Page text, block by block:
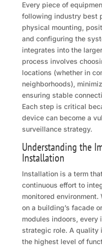
Every piece of
following industry best
physical mounting,
and configuring the
integrates into the
process involves
locations (whether in
neighborhoods),
ensuring stable
Each step is critical
device can become a
surveillance strategy.
Understanding the
Installation
Installation is a term
continuous effort to
monitored environment.
on a building’s facade
modules indoors,
strategic role. A quality
the highest level of